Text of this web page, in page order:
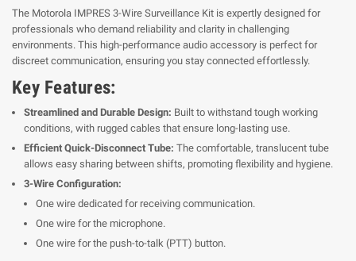
The Motorola IMPRES 3-Wire Surveillance Kit is expertly designed for
professionals who demand reliability and clarity in challenging
environments. This high-performance audio accessory is perfect for
discreet communication, ensuring you stay connected effortlessly.
Key Features:
Streamlined and Durable Design: Built to withstand tough working
conditions, with rugged cables that ensure long-lasting use.
Efficient Quick-Disconnect Tube: The comfortable, translucent tube
allows easy sharing between shifts, promoting flexibility and hygiene.
3-Wire Configuration:
One wire dedicated for receiving communication.
One wire for the microphone.
One wire for the push-to-talk (PTT) button.